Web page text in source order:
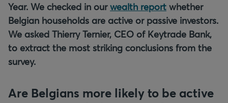
Year. We checked in ourwealth report whether
Belgian households are active or passive investors.
We asked Thierry Ternier, CEO of Keytrade Bank,
to extract the most striking conclusions from the
survey.
Are Belgians more likely to be active